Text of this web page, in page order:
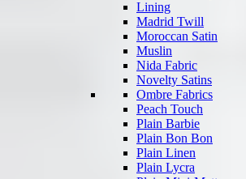
Lining
Madrid Twill
Moroccan Satin
Muslin
Nida Fabric
Novelty Satins
Ombre Fabrics
Peach Touch
Plain Barbie
Plain Bon Bon
Plain Linen
Plain Lycra